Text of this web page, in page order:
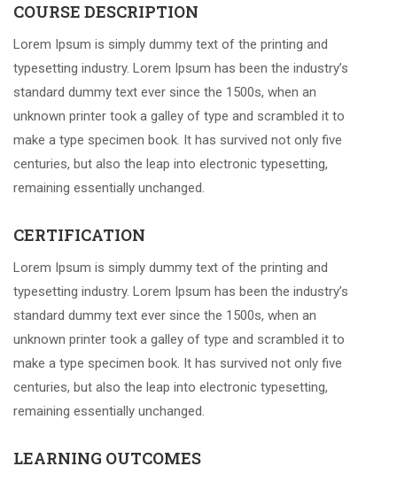
COURSE DESCRIPTION
Lorem Ipsum is simply dummy text of the printing and
typesetting industry. Lorem Ipsum has been the industry’s
standard dummy text ever since the 1500s, when an
unknown printer took a galley of type and scrambled it to
make a type specimen book. It has survived not only five
centuries, but also the leap into electronic typesetting,
remaining essentially unchanged.
CERTIFICATION
Lorem Ipsum is simply dummy text of the printing and
typesetting industry. Lorem Ipsum has been the industry’s
standard dummy text ever since the 1500s, when an
unknown printer took a galley of type and scrambled it to
make a type specimen book. It has survived not only five
centuries, but also the leap into electronic typesetting,
remaining essentially unchanged.
LEARNING OUTCOMES